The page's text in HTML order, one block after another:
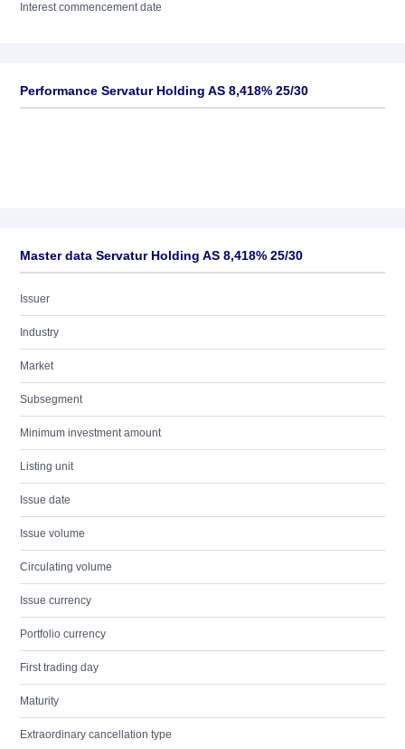
Interest commencement date
Performance Servatur Holding AS 8,418% 25/30
Master data Servatur Holding AS 8,418% 25/30
Issuer
Industry
Market
Subsegment
Minimum investment amount
Listing unit
Issue date
Issue volume
Circulating volume
Issue currency
Portfolio currency
First trading day
Maturity
Extraordinary cancellation type